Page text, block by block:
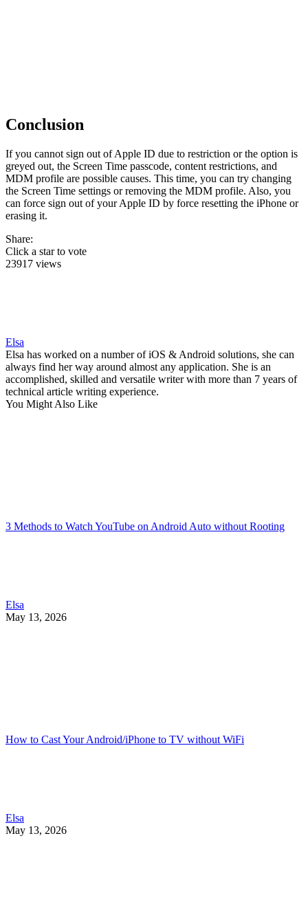
Conclusion
If you cannot sign out of Apple ID due to restriction or the option is
greyed out, the Screen Time passcode, content restrictions, and
MDM profile are possible causes. This time, you can try changing
the Screen Time settings or removing the MDM profile. Also, you
can force sign out of your Apple ID by force resetting the iPhone or
erasing it.
Share:
Click a star to vote
23917 views
Elsa
Elsa has worked on a number of iOS & Android solutions, she can
always find her way around almost any application. She is an
accomplished, skilled and versatile writer with more than 7 years of
technical article writing experience.
You Might Also Like
3 Methods to Watch YouTube on Android Auto without Rooting
Elsa
May 13, 2026
How to Cast Your Android/iPhone to TV without WiFi
Elsa
May 13, 2026